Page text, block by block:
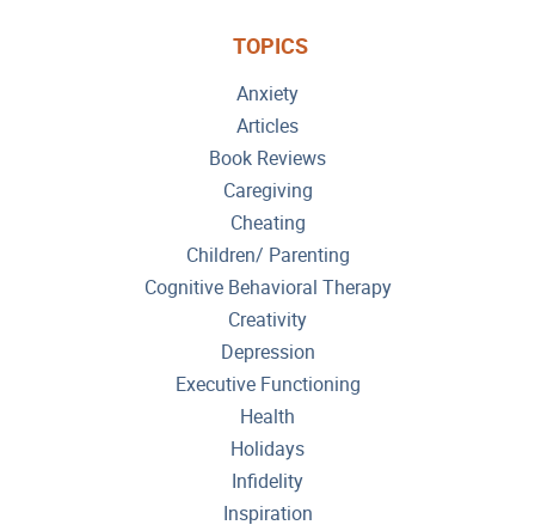
TOPICS
Anxiety
Articles
Book Reviews
Caregiving
Cheating
Children/ Parenting
Cognitive Behavioral Therapy
Creativity
Depression
Executive Functioning
Health
Holidays
Infidelity
Inspiration